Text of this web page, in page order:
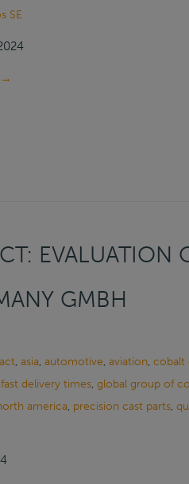
SE
→
EVALUATION
GMBH
, asia, automotive, aviation, cobalt
fast delivery times, global group of
america, precision cast parts,